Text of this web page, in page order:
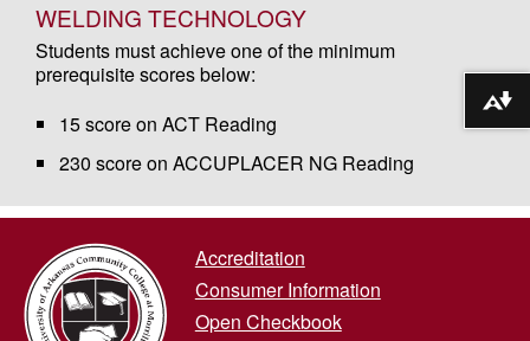
WELDING TECHNOLOGY
Students must achieve one of the minimum
prerequisite scores below:
15 score on ACT Reading
230 score on ACCUPLACER NG Reading
Accreditation
Consumer Information
Open Checkbook
Download alternative formats ...